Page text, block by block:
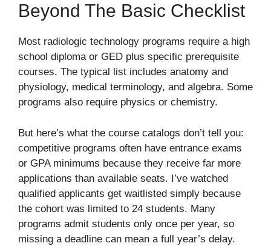
Beyond The Basic Checklist
Most radiologic technology programs require a high
school diploma or GED plus specific prerequisite
courses. The typical list includes anatomy and
physiology, medical terminology, and algebra. Some
programs also require physics or chemistry.
But here’s what the course catalogs don’t tell you:
competitive programs often have entrance exams
or GPA minimums because they receive far more
applications than available seats. I’ve watched
qualified applicants get waitlisted simply because
the cohort was limited to 24 students. Many
programs admit students only once per year, so
missing a deadline can mean a full year’s delay.